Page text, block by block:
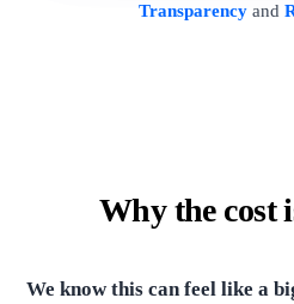
Transparencyand
Why the cost
We know this can feel like a